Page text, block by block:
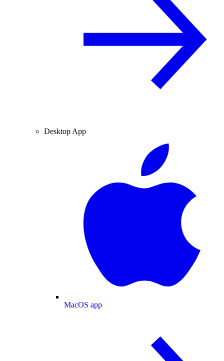
Desktop App
MacOS app